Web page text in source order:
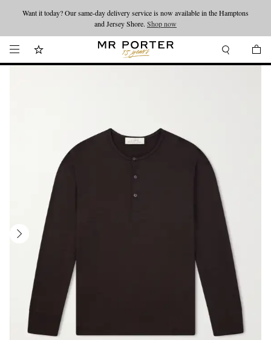
Looking ahead – style inspiration from the new collections.Shop now
Want it today? Our same-day delivery service is now available in the Hamptons
and Jersey Shore. Shop now